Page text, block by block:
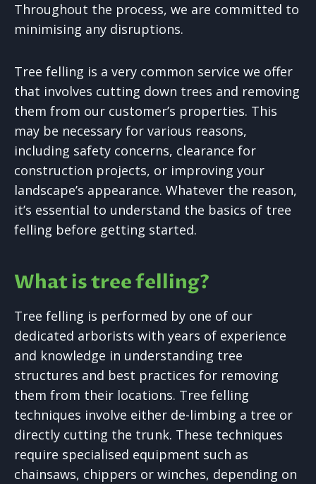
Throughout the process, we are committed to
minimising any disruptions.
Tree felling is a very common service we offer
that involves cutting down trees and removing
them from our customer’s properties. This
may be necessary for various reasons,
including safety concerns, clearance for
construction projects, or improving your
landscape’s appearance. Whatever the reason,
it’s essential to understand the basics of tree
felling before getting started.
What is tree felling?
Tree felling is performed by one of our
dedicated arborists with years of experience
and knowledge in understanding tree
structures and best practices for removing
them from their locations. Tree felling
techniques involve either de-limbing a tree or
directly cutting the trunk. These techniques
require specialised equipment such as
chainsaws, chippers or winches, depending on